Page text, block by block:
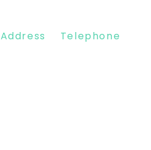
Address Telephone